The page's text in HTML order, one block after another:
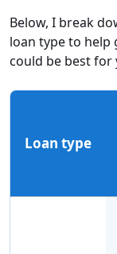
Below, I break
loan type to help
could be best for
Loan type